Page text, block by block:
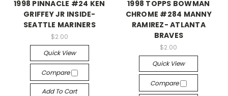
1998 PINNACLE #24 KEN
GRIFFEY JR INSIDE-
SEATTLE MARINERS
$2.00
Quick View
Compare
Add To Cart
1998 TOPPS BOWMAN
CHROME #284 MANNY
RAMIREZ- ATLANTA
BRAVES
$2.00
Quick View
Compare